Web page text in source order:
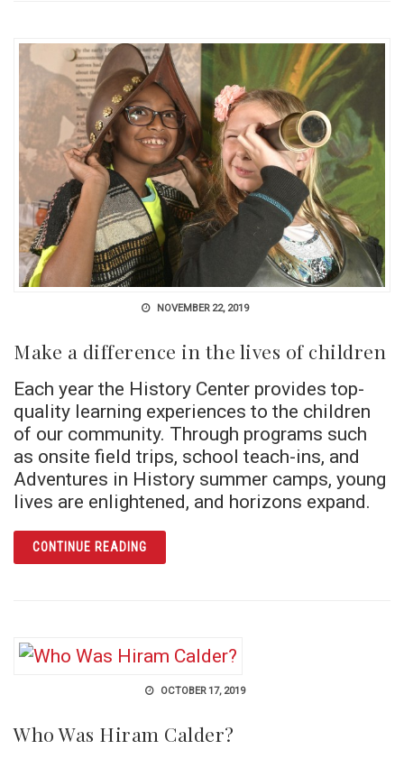
NOVEMBER 22, 2019
Make a difference in the lives of children
Each year the History Center provides top-
quality learning experiences to the children
of our community. Through programs such
as onsite field trips, school teach-ins, and
Adventures in History summer camps, young
lives are enlightened, and horizons expand.
CONTINUE READINGARTICLE MAKE A DIFFERENCE IN THE LIVES
OCTOBER 17, 2019
Who Was Hiram Calder?